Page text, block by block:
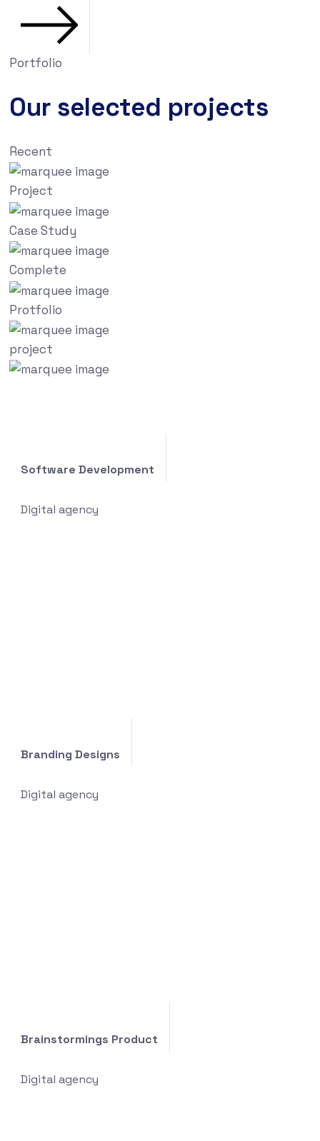
Portfolio
Our selected projects
Recent
Project
Case Study
Complete
Protfolio
project
Software Development
Digital agency
Branding Designs
Digital agency
Brainstormings Product
Digital agency